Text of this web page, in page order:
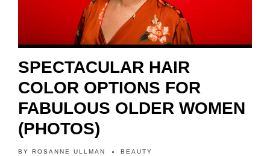
SPECTACULAR HAIR
COLOR OPTIONS FOR
FABULOUS OLDER WOMEN
(PHOTOS)
BY ROSANNE ULLMAN BEAUTY